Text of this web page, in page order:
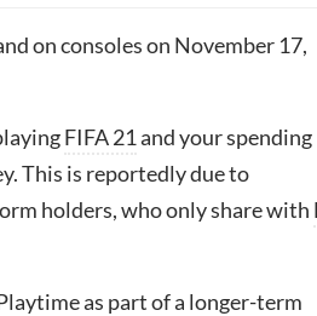
on consoles on November 17,
FIFA 21and your spending
This is reportedly due to
holders, who only share with
as part of a longer-term